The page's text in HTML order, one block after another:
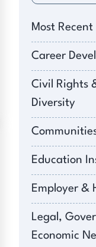
Most Recent
Career
Civil Rights
Diversity
Education
Employer &
Legal,
Economic